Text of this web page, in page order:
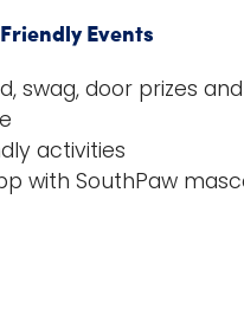
Events
swag, door prizes
activities
with SouthPaw